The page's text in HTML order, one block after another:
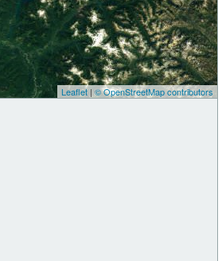
Leaflet| © OpenStreetMap contributors